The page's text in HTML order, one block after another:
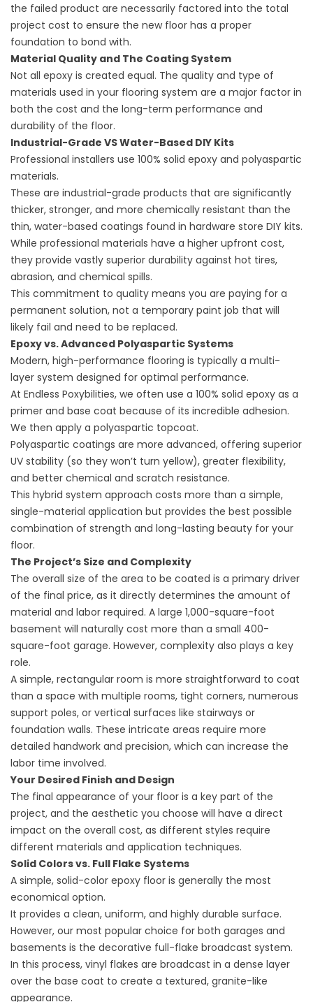
the failed product are necessarily factored into the total
project cost to ensure the new floor has a proper
foundation to bond with.
Material Quality and The Coating System
Not all epoxy is created equal. The quality and type of
materials used in your flooring system are a major factor in
both the cost and the long-term performance and
durability of the floor.
Industrial-Grade VS Water-Based DIY Kits
Professional installers use 100% solid epoxy and polyaspartic
materials.
These are industrial-grade products that are significantly
thicker, stronger, and more chemically resistant than the
thin, water-based coatings found in hardware store DIY kits.
While professional materials have a higher upfront cost,
they provide vastly superior durability against hot tires,
abrasion, and chemical spills.
This commitment to quality means you are paying for a
permanent solution, not a temporary paint job that will
likely fail and need to be replaced.
Epoxy vs. Advanced Polyaspartic Systems
Modern, high-performance flooring is typically a multi-
layer system designed for optimal performance.
At Endless Poxybilities, we often use a 100% solid epoxy as a
primer and base coat because of its incredible adhesion.
We then apply a polyaspartic topcoat.
Polyaspartic coatings are more advanced, offering superior
UV stability (so they won’t turn yellow), greater flexibility,
and better chemical and scratch resistance.
This hybrid system approach costs more than a simple,
single-material application but provides the best possible
combination of strength and long-lasting beauty for your
floor.
The Project’s Size and Complexity
The overall size of the area to be coated is a primary driver
of the final price, as it directly determines the amount of
material and labor required. A large 1,000-square-foot
basement will naturally cost more than a small 400-
square-foot garage. However, complexity also plays a key
role.
A simple, rectangular room is more straightforward to coat
than a space with multiple rooms, tight corners, numerous
support poles, or vertical surfaces like stairways or
foundation walls. These intricate areas require more
detailed handwork and precision, which can increase the
labor time involved.
Your Desired Finish and Design
The final appearance of your floor is a key part of the
project, and the aesthetic you choose will have a direct
impact on the overall cost, as different styles require
different materials and application techniques.
Solid Colors vs. Full Flake Systems
A simple, solid-color epoxy floor is generally the most
economical option.
It provides a clean, uniform, and highly durable surface.
However, our most popular choice for both garages and
basements is the decorative full-flake broadcast system.
In this process, vinyl flakes are broadcast in a dense layer
over the base coat to create a textured, granite-like
appearance.